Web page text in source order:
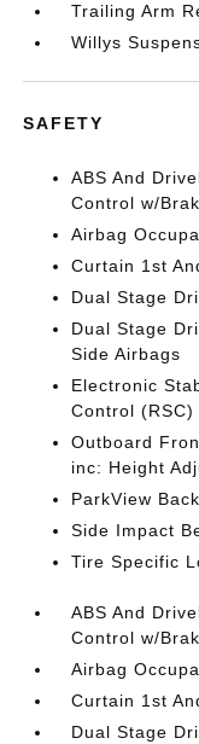
Trailing Arm
Willys
SAFETY
ABS And
Control w/
Airbag
Curtain 1st
Dual Stage
Dual Stage
Side Airbags
Electronic
Control (RSC)
Outboard
inc: Height
ParkView
Side Impact
Tire Specific
ABS And
Control w/
Airbag
Curtain 1st
Dual Stage